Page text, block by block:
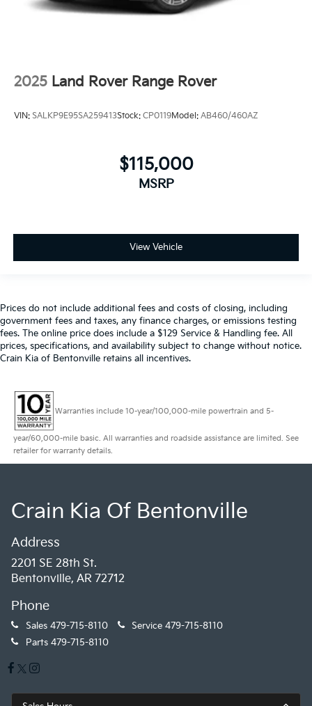
2025 Land Rover Range Rover
VIN: SALKP9E95SA259413Stock: CP0119Model: AB460/460AZ
$115,000
MSRP
View Vehicle
Prices do not include additional fees and costs of closing, including
government fees and taxes, any finance charges, or emissions testing
fees. The online price does include a $129 Service & Handling fee. All
prices, specifications, and availability subject to change without notice.
Crain Kia of Bentonville retains all incentives.
Warranties include 10-year/100,000-mile powertrain and 5-
year/60,000-mile basic. All warranties and roadside assistance are limited. See
retailer for warranty details.
Crain Kia Of Bentonville
Address
2201 SE 28th St.
Bentonville, AR 72712
Phone
Sales 479-715-8110 Service 479-715-8110
Parts 479-715-8110